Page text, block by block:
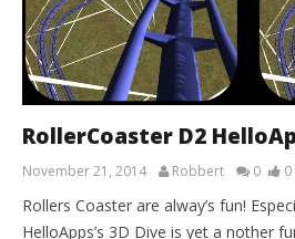
RollerCoaster D2
November 21, 2014 Robbert 0 0
Rollers Coaster are alway’s fun!
HelloApps’s 3D Dive is yet a nother